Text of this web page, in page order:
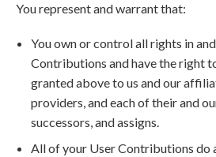
You represent and warrant that:
You own or control all rights in
Contributions and have the right
granted above to us and our
providers, and each of their and
successors, and assigns.
All of your User Contributions do